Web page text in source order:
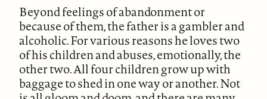
Beyond feelings of abandonment or
because of them, the father is a gambler and
alcoholic. For various reasons he loves two
of his children and abuses, emotionally, the
other two. All four children grow up with
baggage to shed in one way or another. Not